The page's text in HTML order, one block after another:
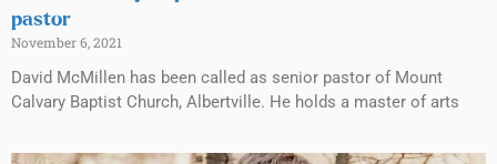
pastor
November 6, 2021
David McMillen has been called as senior pastor of Mount
Calvary Baptist Church, Albertville. He holds a master of arts